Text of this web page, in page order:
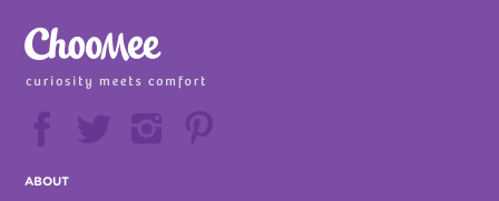


  
ABOUT